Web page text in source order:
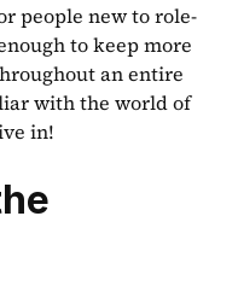
people new to role-
to keep more
an entire
with the world of
in!